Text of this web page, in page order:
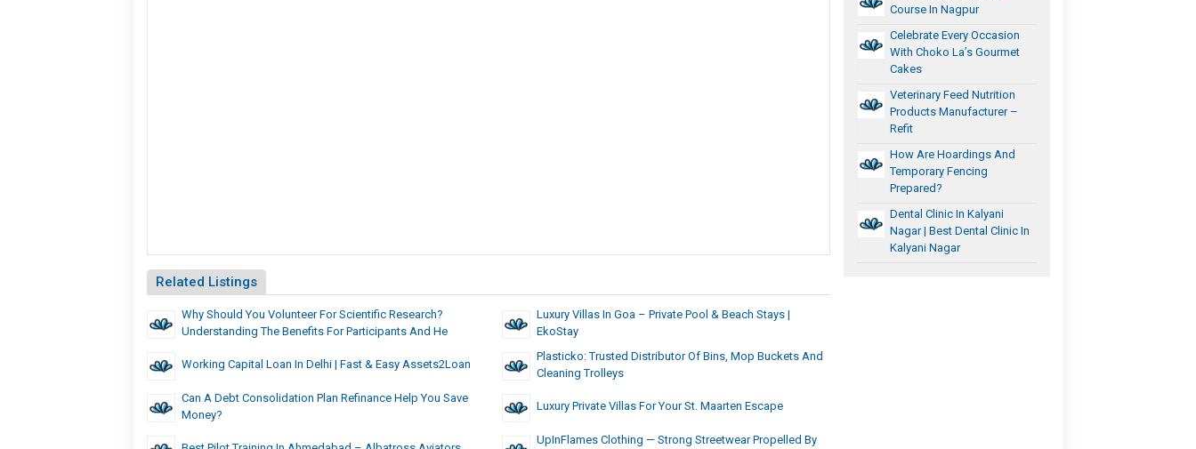
Related Listings
Why Should You Volunteer For Scientific Research?
Understanding The Benefits For Participants And He
Luxury Villas In Goa – Private Pool & Beach Stays |
EkoStay
Working Capital Loan In Delhi | Fast & Easy Assets2Loan
Plasticko: Trusted Distributor Of Bins, Mop Buckets And
Cleaning Trolleys
Can A Debt Consolidation Plan Refinance Help You Save
Money?
Luxury Private Villas For Your St. Maarten Escape
UpInFlames Clothing — Strong Streetwear Propelled By
Course In Nagpur
Celebrate Every Occasion
With Choko La’s Gourmet
Cakes
Veterinary Feed Nutrition
Products Manufacturer –
Refit
How Are Hoardings And
Temporary Fencing
Prepared?
Dental Clinic In Kalyani
Nagar | Best Dental Clinic In
Kalyani Nagar